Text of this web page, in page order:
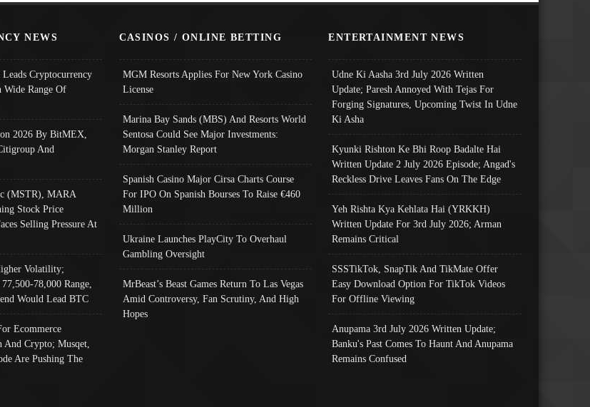
NEWS
Cryptocurrency
Range Of
2026 By BitMEX,
And
(MSTR), MARA
Stock Price
Selling Pressure At
Volatility;
78,000 Range,
Would Lead BTC
Ecommerce
And Crypto; Musqet,
Are Pushing The
CASINOS / ONLINE BETTING
MGM Resorts Applies For New York Casino
License
Marina Bay Sands (MBS) And Resorts World
Sentosa Could See Major Investments:
Morgan Stanley Report
Spanish Casino Major Cirsa Charts Course
For IPO On Spanish Bourses To Raise €460
Million
Ukraine Launches PlayCity To Overhaul
Gambling Oversight
MrBeast’s Beast Games Return To Las Vegas
Amid Controversy, Fan Scrutiny, And High
Hopes
ENTERTAINMENT NEWS
Udne Ki Aasha 3rd July 2026 Written
Update; Paresh Annoyed With Tejas For
Forging Signatures, Upcoming Twist In Udne
Ki Asha
Kyunki Rishton Ke Bhi Roop Badalte Hai
Written Update 2 July 2026 Episode; Angad's
Reckless Drive Leaves Fans On The Edge
Yeh Rishta Kya Kehlata Hai (YRKKH)
Written Update For 3rd July 2026; Arman
Remains Critical
SSSTikTok, SnapTik And TikMate Offer
Easy Download Option For TikTok Videos
For Offline Viewing
Anupama 3rd July 2026 Written Update;
Banku's Past Comes To Haunt And Anupama
Remains Confused